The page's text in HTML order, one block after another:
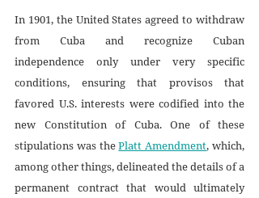
In 1901, the United States agreed to withdraw
from Cuba and recognize Cuban
independence only under very specific
conditions, ensuring that provisos that
favored U.S. interests were codified into the
new Constitution of Cuba. One of these
stipulations was the Platt Amendment, which,
among other things, delineated the details of a
permanent contract that would ultimately